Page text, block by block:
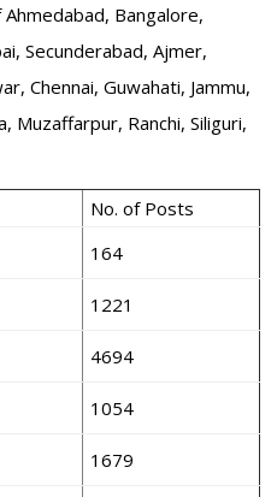
Bangalore,
Secunderabad, Ajmer,
Chennai, Guwahati, Jammu,
Muzaffarpur, Ranchi, Siliguri,
No. of Posts
164
1221
4694
1054
1679